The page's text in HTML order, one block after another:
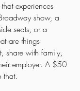
experiences
show, a
seats, or a
are things
share with family,
employer. A $50
that.